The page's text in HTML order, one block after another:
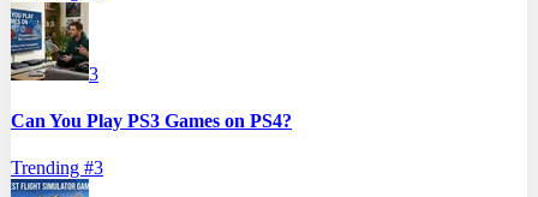
3
Can You Play PS3 Games on PS4?
Trending #3